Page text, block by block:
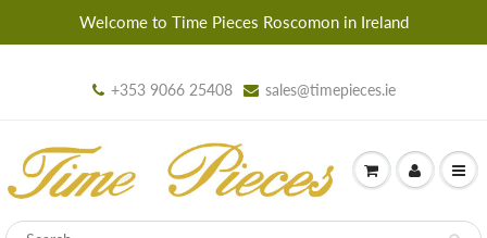
Welcome to Time Pieces Roscomon in Ireland
+353 9066 25408 sales@timepieces.ie